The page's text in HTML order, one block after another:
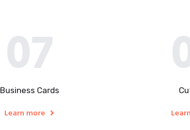
07
Business Cards
Learn more